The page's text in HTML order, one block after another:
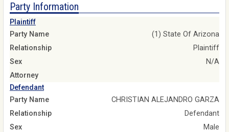
Party Information
Plaintiff
Party Name
(1) State Of Arizona
Relationship
Plaintiff
Sex
N/A
Attorney
Defendant
Party Name
CHRISTIAN ALEJANDRO GARZA
Relationship
Defendant
Sex
Male